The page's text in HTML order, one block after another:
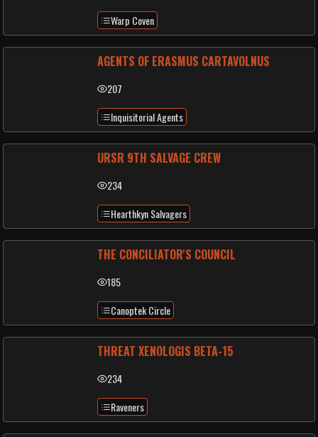
Warp Coven
AGENTS OF ERASMUS CARTAVOLNUS
207
Inquisitorial Agents
URSR 9TH SALVAGE CREW
234
Hearthkyn Salvagers
THE CONCILIATOR'S COUNCIL
185
Canoptek Circle
THREAT XENOLOGIS BETA-15
234
Raveners